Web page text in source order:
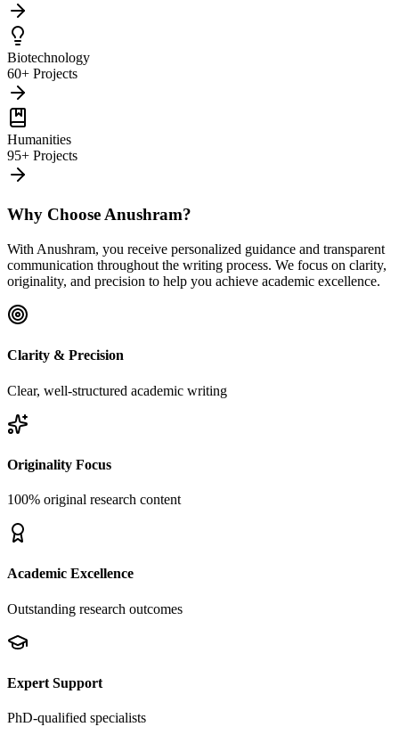
Biotechnology
60+ Projects
Humanities
95+ Projects
Why Choose Anushram?
With Anushram, you receive personalized guidance and transparent
communication throughout the writing process. We focus on clarity,
originality, and precision to help you achieve academic excellence.
Clarity & Precision
Clear, well-structured academic writing
Originality Focus
100% original research content
Academic Excellence
Outstanding research outcomes
Expert Support
PhD-qualified specialists